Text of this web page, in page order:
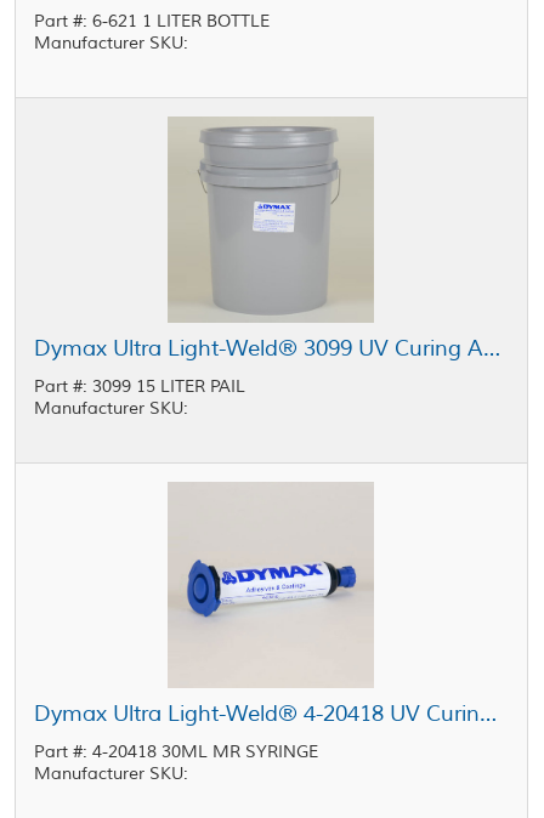
Part #: 6-621 1 LITER BOTTLE
Manufacturer SKU:
Dymax Ultra Light-Weld® 3099 UV Curing Adhesive Clear 15 L Pail
Part #: 3099 15 LITER PAIL
Manufacturer SKU:
Dymax Ultra Light-Weld® 4-20418 UV Curing Adhesive Clear 30 mL MR Syringe
Part #: 4-20418 30ML MR SYRINGE
Manufacturer SKU: